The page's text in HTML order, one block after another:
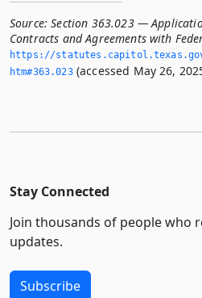
Source: Section 363.023 —
Contracts and Agreements with
https://
htm#363.­023(accessed May 26,
Stay Connected
Join thousands of people who
updates.
Subscribe